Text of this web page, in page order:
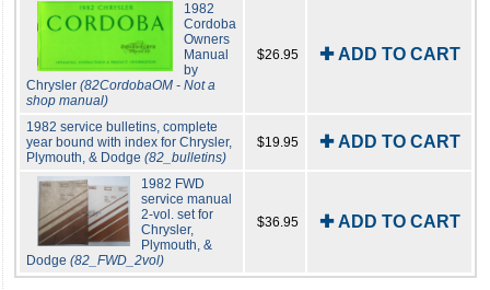
1982
Cordoba
Owners
Manual
by
Chrysler (82CordobaOM - Not a
shop manual)
$26.95 ✚ ADD TO CART
1982 service bulletins, complete
year bound with index for Chrysler,
Plymouth, & Dodge (82_bulletins)
$19.95 ✚ ADD TO CART
1982 FWD
service manual
2-vol. set for
Chrysler,
Plymouth, &
Dodge (82_FWD_2vol)
$36.95 ✚ ADD TO CART